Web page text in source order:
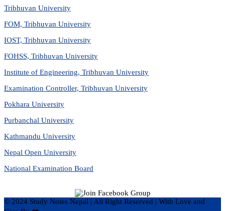
Tribhuvan University
FOM, Tribhuvan University
IOST, Tribhuvan University
FOHSS, Tribhuvan University
Institute of Engineering, Tribhuvan University
Examination Controller, Tribhuvan University
Pokhara University
Purbanchal University
Kathmandu University
Nepal Open University
National Examination Board
© 2024 Study Notes Nepal | All Right Reserved | With Love and